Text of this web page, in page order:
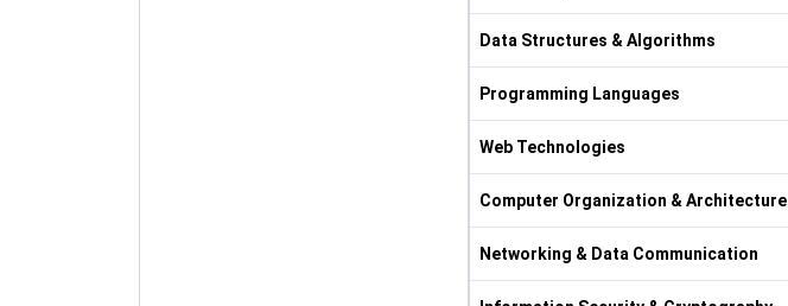
Data Structures & Algorithms
Programming Languages
Web Technologies
Computer Organization & Architecture
Networking & Data Communication